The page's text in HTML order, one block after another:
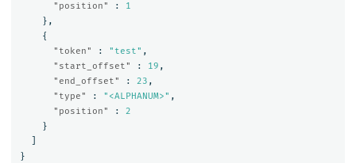
"position"
:
1
},
{
"token"
: "test" ,
"start_offset"
: 19 ,
"end_offset"
: 23 ,
"type"
: "<ALPHANUM>" ,
"position"
:
2
}
}